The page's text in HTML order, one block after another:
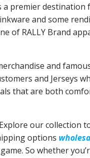
premier destination
and some
RALLY Brand
and
and Jerseys
that are both
our collection
options
So whether